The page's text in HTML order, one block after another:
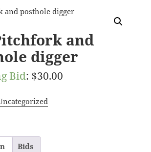
and
digger
Bid: $30.00
Bids